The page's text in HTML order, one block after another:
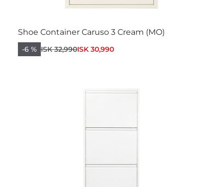
Shoe Container Caruso 3 Cream (MO)
-6 % ISK 32,990ISK 30,990